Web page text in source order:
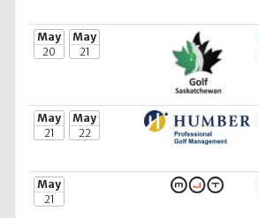
May
20
May
21
May
21
May
22
May
21